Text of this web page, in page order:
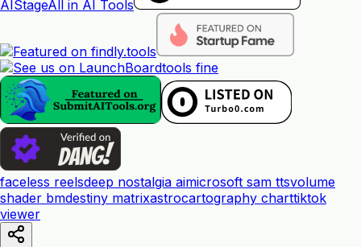
AIStageAll in AI Tools
tools fine
faceless reelsdeep nostalgia aimicrosoft sam ttsvolume
shader bmdestiny matrixastrocartography charttiktok
viewer